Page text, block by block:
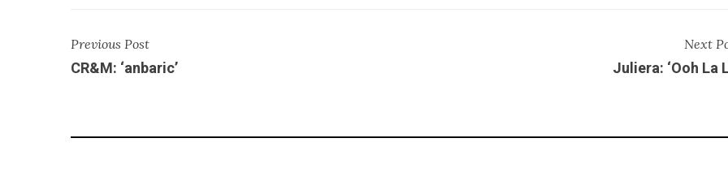
Previous Post
CR&M: ‘anbaric’
Next
Juliera: ‘Ooh La